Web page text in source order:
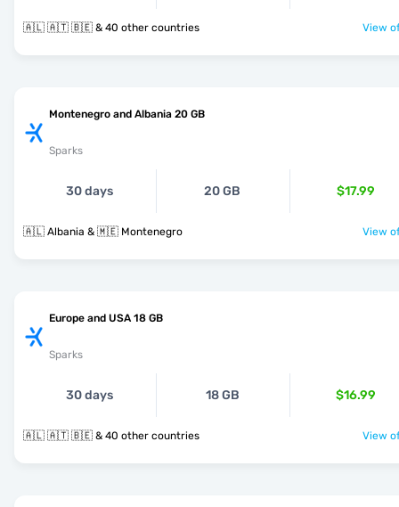
🇦🇱 🇦🇹 🇧🇪 & 40 other countries View
Montenegro and Albania 20 GB
Sparks
30 days 20 GB $17.99
🇦🇱 Albania & 🇲🇪 Montenegro View
Europe and USA 18 GB
Sparks
30 days 18 GB $16.99
🇦🇱 🇦🇹 🇧🇪 & 40 other countries View